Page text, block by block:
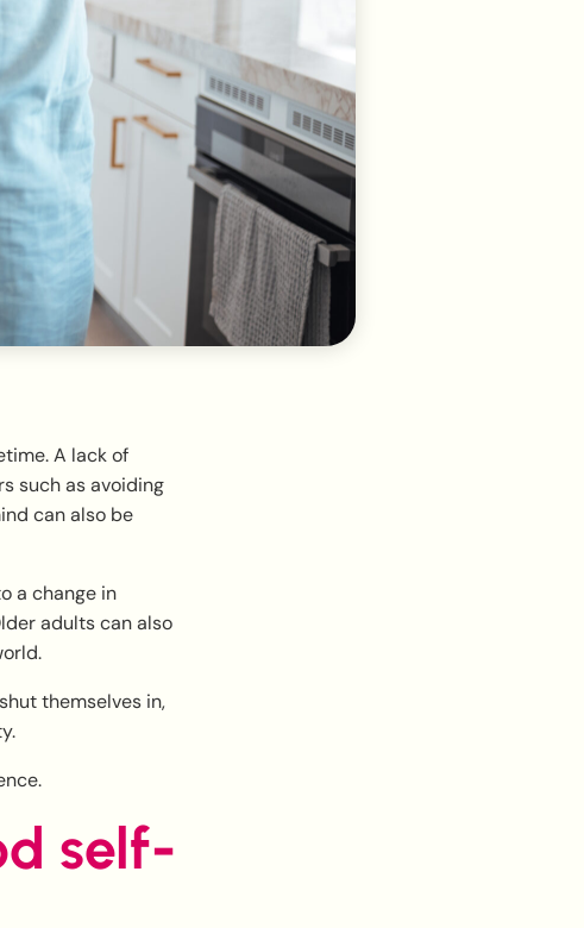
A lack of
such as avoiding
can also be
a change in
adults can also
themselves in,
self-